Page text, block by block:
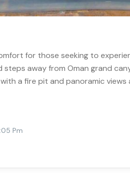
for those seeking to
away from Oman grand
a fire pit and panoramic views
Pm